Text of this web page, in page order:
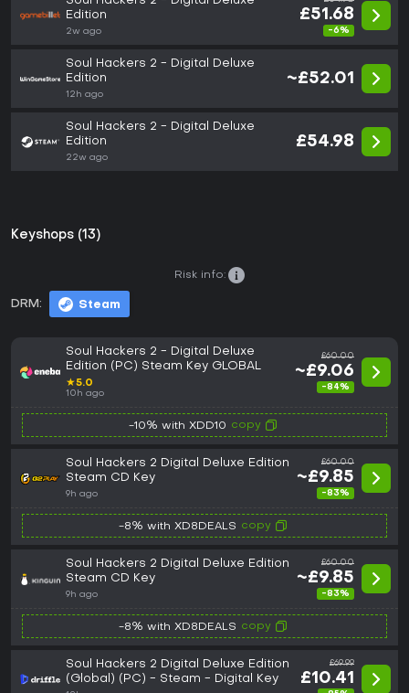
Edition
2w ago
£51.68
-6%
Soul Hackers 2 - Digital Deluxe
Edition
12h ago
~£52.01
Soul Hackers 2 - Digital Deluxe
Edition
22w ago
£54.98
Keyshops (13)
DRM: Steam
Risk info:
Soul Hackers 2 - Digital Deluxe
Edition (PC) Steam Key GLOBAL
★5.0
10h ago
£60.00
~£9.06
-84%
-10% with XDD10 copy
Soul Hackers 2 Digital Deluxe Edition
Steam CD Key
9h ago
£60.00
~£9.85
-83%
-8% with XD8DEALS copy
Soul Hackers 2 Digital Deluxe Edition
Steam CD Key
9h ago
£60.00
~£9.85
-83%
-8% with XD8DEALS copy
Soul Hackers 2 Digital Deluxe Edition
(Global) (PC) - Steam - Digital Key
£69.99
£10.41